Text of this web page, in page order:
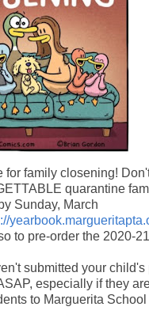
for family closening!
quarantine
Sunday, March
to pre-order the 2020-
submitted your
especially if they
to Marguerita School